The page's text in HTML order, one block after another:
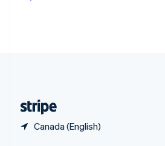
Canada (English)